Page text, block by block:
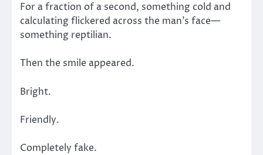
For a fraction of a second, something cold and
calculating flickered across the man’s face—
something reptilian.
Then the smile appeared.
Bright.
Friendly.
Completely fake.